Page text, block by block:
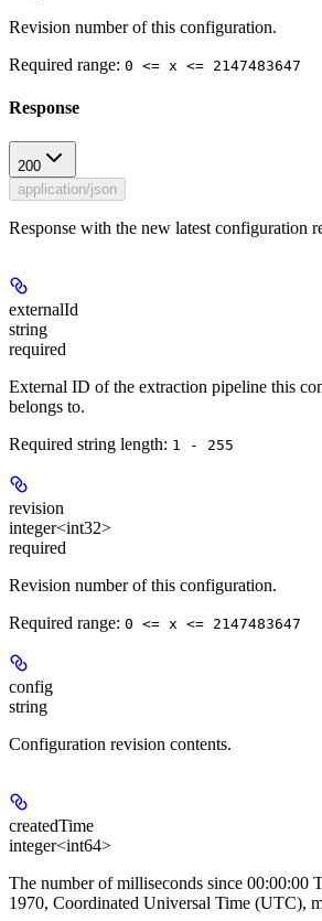
Revision number of this configuration.
Required range: 0 <= x <= 2147483647
Response
200
application/json
Response with the new latest configuration
externalId
string
required
External ID of the extraction pipeline this
belongs to.
Required string length: 1 - 255
revision
integer<int32>
required
Revision number of this configuration.
Required range: 0 <= x <= 2147483647
config
string
Configuration revision contents.
createdTime
integer<int64>
The number of milliseconds since 00:00:00
1970, Coordinated Universal Time (UTC),